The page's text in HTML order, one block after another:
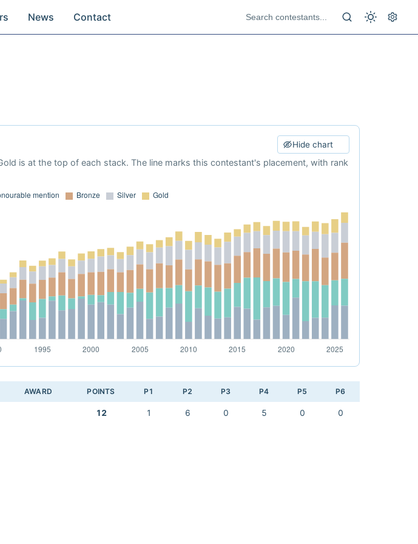
News Contact
Hide chart
is at the top of each stack. The line marks this contestant's placement, with rank
AWARD POINTS P1 P2 P3 P4 P5 P6
12 1 6 0 5 0 0